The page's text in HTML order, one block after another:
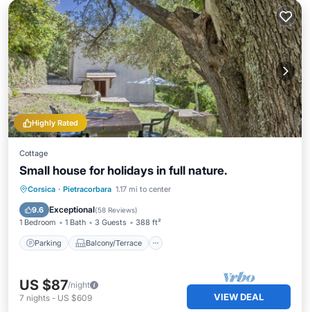
Highly Rated
Cottage
Small house for holidays in full nature.
Corsica · Pietracorbara 1.17 mi to center
9.6 Exceptional(58 Reviews)
1 Bedroom 1 Bath 3 Guests 388 ft²
Parking Balcony/Terrace
Parking Balcony/Terrace
Air Conditioner
US $87/night
7 nights - US $609 VIEW DEAL